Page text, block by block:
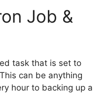
Job &
task that is set to
can be anything
hour to backing up a